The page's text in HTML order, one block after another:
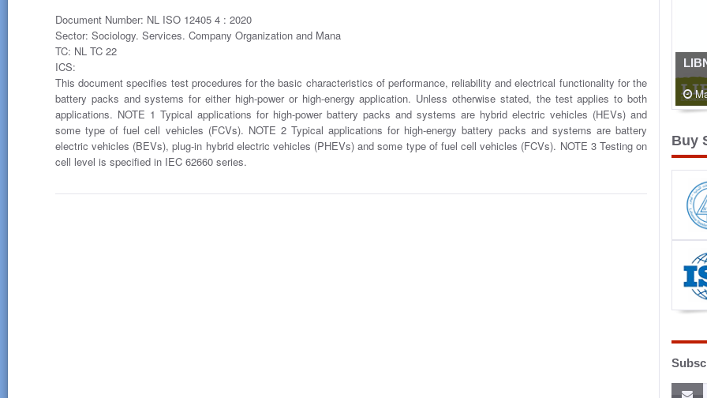
Document Number: NL ISO 12405 4 : 2020
Sector: Sociology. Services. Company Organization and Mana
TC: NL TC 22
ICS:
This document specifies test procedures for the basic characteristics of performance, reliability and electrical functionality for the
battery packs and systems for either high-power or high-energy application. Unless otherwise stated, the test applies to both
applications. NOTE 1 Typical applications for high-power battery packs and systems are hybrid electric vehicles (HEVs) and
some type of fuel cell vehicles (FCVs). NOTE 2 Typical applications for high-energy battery packs and systems are battery
electric vehicles (BEVs), plug-in hybrid electric vehicles (PHEVs) and some type of fuel cell vehicles (FCVs). NOTE 3 Testing on
cell level is specified in IEC 62660 series.
Buy